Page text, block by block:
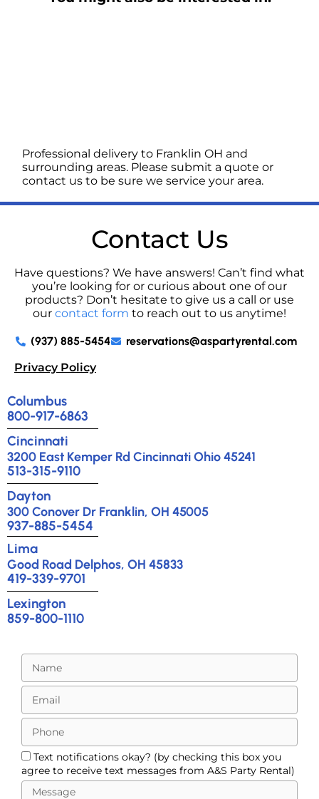
Professional delivery to Franklin OH and
surrounding areas. Please submit a quote or
contact us to be sure we service your area.
Contact Us
Have questions? We have answers! Can’t find what
you’re looking for or curious about one of our
products? Don’t hesitate to give us a call or use
our contact form to reach out to us anytime!
(937) 885-5454
reservations@aspartyrental.com
Privacy Policy
Columbus
800-917-6863
Cincinnati
3200 East Kemper Rd Cincinnati Ohio 45241
513-315-9110
Dayton
300 Conover Dr Franklin, OH 45005
937-885-5454
Lima
Good Road Delphos, OH 45833
419-339-9701
Lexington
859-800-1110
Text notifications okay? (by checking this box you
agree to receive text messages from A&S Party Rental)